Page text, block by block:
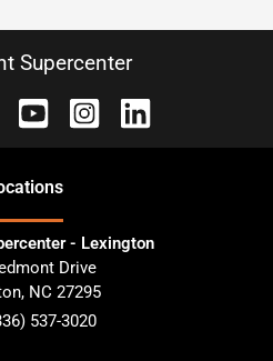
Supercenter
s
- Lexington
Drive
, NC 27295
537-3020